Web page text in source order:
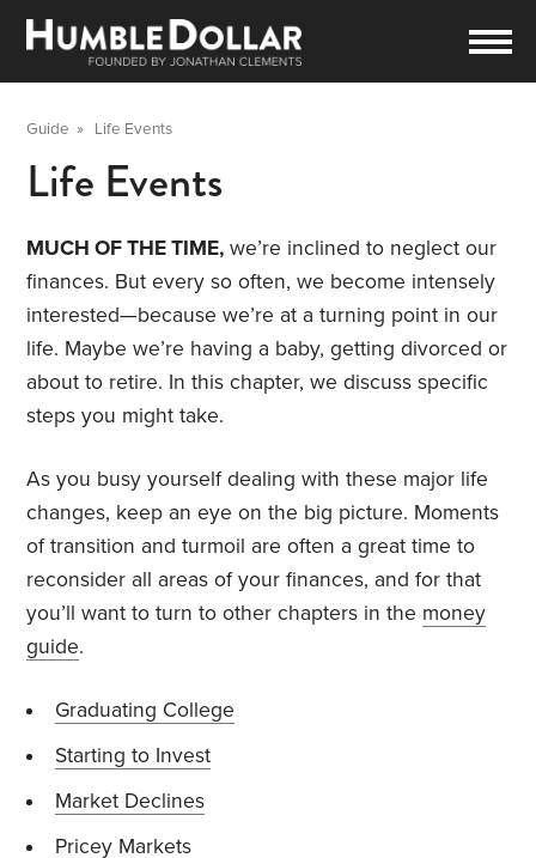
Guide » Life Events
Life Events
MUCH OF THE TIME, we’re inclined to neglect our
finances. But every so often, we become intensely
interested—because we’re at a turning point in our
life. Maybe we’re having a baby, getting divorced or
about to retire. In this chapter, we discuss specific
steps you might take.
As you busy yourself dealing with these major life
changes, keep an eye on the big picture. Moments
of transition and turmoil are often a great time to
reconsider all areas of your finances, and for that
you’ll want to turn to other chapters in the money
guide.
Graduating College
Starting to Invest
Market Declines
Pricey Markets